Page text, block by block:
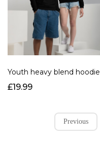
Youth heavy blend hoodie
£19.99
Previous